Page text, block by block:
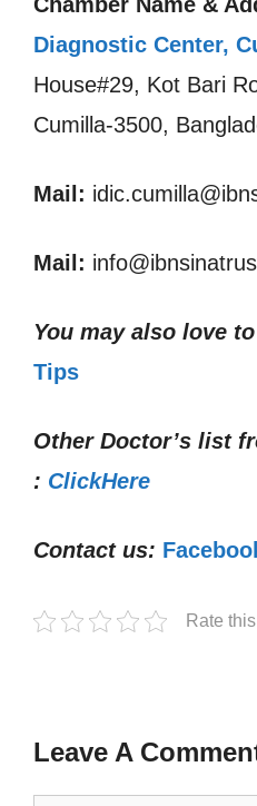
Diagnostic Center,
House#29, Kot Bari
Cumilla-3500,
Mail:
Mail:
You may also love
Tips
Other Doctor’s list
: ClickHere
Contact us:
Rate
Leave A